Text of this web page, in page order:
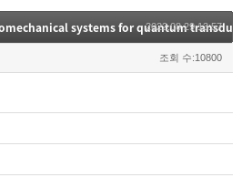
systems for quantum
2022.08.29 13:57
조회 수:10800